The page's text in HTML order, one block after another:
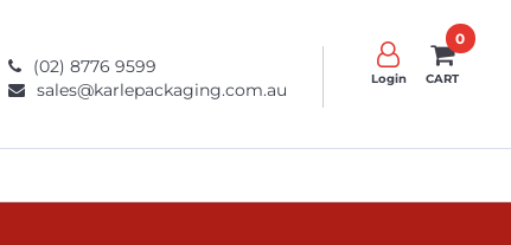
(02) 8776 9599
sales@karlepackaging.com.au
Login
0
CART